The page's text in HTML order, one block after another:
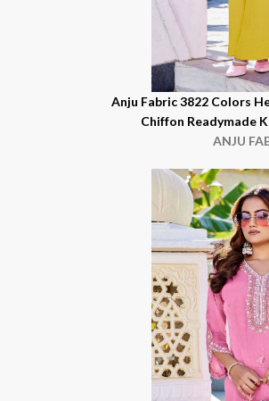
Anju Fabric 3822 Colors
Chiffon Readymade
ANJU